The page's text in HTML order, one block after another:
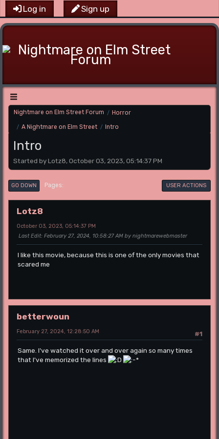
Log in Sign up
Nightmare on Elm Street Forum / Horror
/ A Nightmare on Elm Street / Intro
Intro
Started by Lotz8, October 03, 2023, 05:14:37 PM
GO DOWN Pages USER ACTIONS
Lotz8
October 03, 2023, 05:14:37 PM
Last Edit: February 27, 2024, 10:58:27 AM by nightmarewebmaster
I like this movie, because this is one of the only movies that
scared me
betterwoun
#1
February 27, 2024, 12:28:50 AM
Same. I've watched it over and over again so many times
that I've memorized the lines